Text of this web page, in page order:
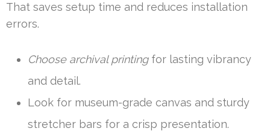
That saves setup time and reduces installation
errors.
Choose archival printingfor lasting vibrancy
and detail.
Look for museum-grade canvas and sturdy
stretcher bars for a crisp presentation.